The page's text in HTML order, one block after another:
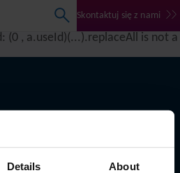
Details About
Skontaktuj się z nami
(0 , a.useId)(...).replaceAll is not a